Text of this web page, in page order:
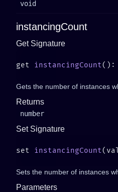
void
instancingCount
Get Signature
get instancingCount
Gets the number of instances
Returns
number
Set Signature
set instancingCount
Sets the number of instances
Parameters